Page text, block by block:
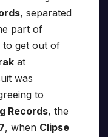
, separated
part of
to get out of
at
was
to
Records, the
, when Clipse